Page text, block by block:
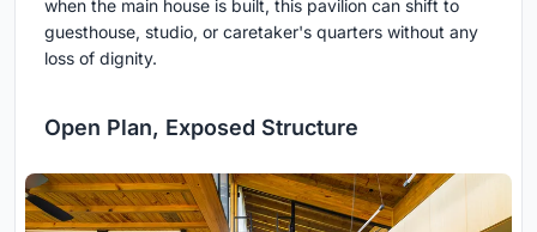
when the main house is built, this pavilion can shift to
guesthouse, studio, or caretaker's quarters without any
loss of dignity.
Open Plan, Exposed Structure